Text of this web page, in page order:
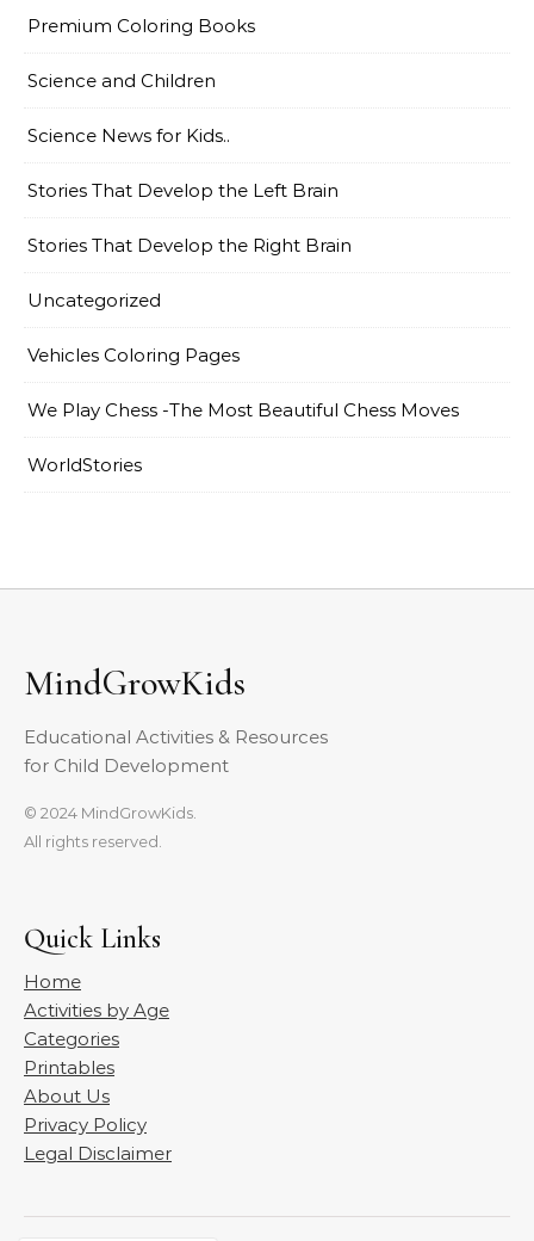
Premium Coloring Books
Science and Children
Science News for Kids..
Stories That Develop the Left Brain
Stories That Develop the Right Brain
Uncategorized
Vehicles Coloring Pages
We Play Chess -The Most Beautiful Chess Moves
WorldStories
MindGrowKids
Educational Activities & Resources
for Child Development
© 2024 MindGrowKids.
All rights reserved.
Quick Links
Home
Activities by Age
Categories
Printables
About Us
Privacy Policy
Legal Disclaimer